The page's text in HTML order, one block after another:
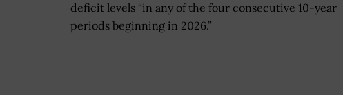
deficit levels “in any of the four consecutive 10-year
periods beginning in 2026.”